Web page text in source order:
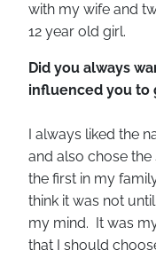
with my wife and
12 year old girl.
Did you always
influenced
I always liked the
and also chose the
the first in my
think it was not
my mind. It was
that I should